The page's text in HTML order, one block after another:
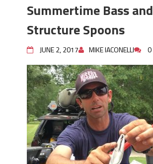
Summertime Bass and
Structure Spoons
JUNE 2, 2017 MIKE IACONELLI 0